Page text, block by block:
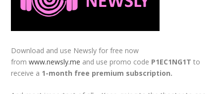
Download and use Newsly for free now
fromwww.newsly.me and use promo code P1EC1NG1Tto
receive a 1-month free premium subscription.